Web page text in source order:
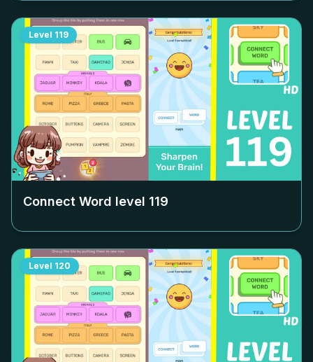
Level 119
Connect Word level 119
Level 120